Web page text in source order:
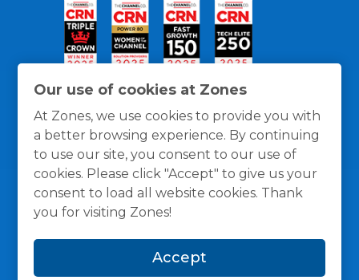
Our use of cookies at Zones
At Zones, we use cookies to provide you with
a better browsing experience. By continuing
to use our site, you consent to our use of
cookies. Please click "Accept" to give us your
consent to load all website cookies. Thank
you for visiting Zones!
Accept